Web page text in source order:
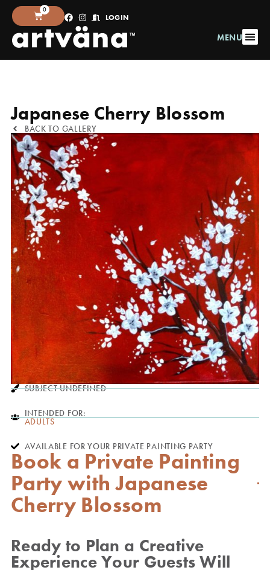
MENU
0
LOGIN
BACK TO GALLERY
Japanese Cherry Blossom
SUBJECT UNDEFINED
INTENDED FOR:
ADULTS
AVAILABLE FOR YOUR PRIVATE PAINTING PARTY
Book a Private Painting
Party with Japanese
Cherry Blossom
Ready to Plan a Creative
Experience Your Guests Will